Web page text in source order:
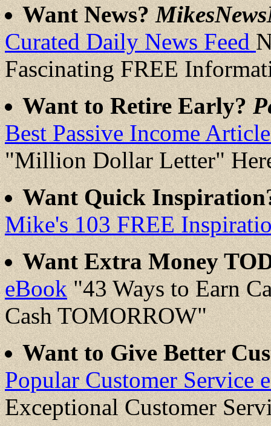
Want News?
Curated Daily News Feed
Fascinating FREE
Want to Retire Early?
Best Passive Income
"Million Dollar Letter"
Want Quick
Mike's 103 FREE
Want Extra Money
eBook "43 Ways to Earn
Cash TOMORROW"
Want to Give Better
Popular Customer Service
Exceptional Customer